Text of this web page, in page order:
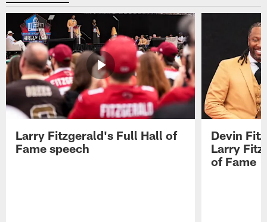
Larry Fitzgerald's Full Hall of
Fame speech
Devin
Larry
of Fame